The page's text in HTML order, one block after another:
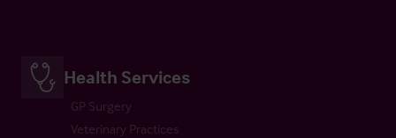
Health Services
GP Surgery
Veterinary Practices